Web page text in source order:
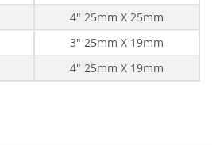
4" 25mm X 25mm
3" 25mm X 19mm
4" 25mm X 19mm